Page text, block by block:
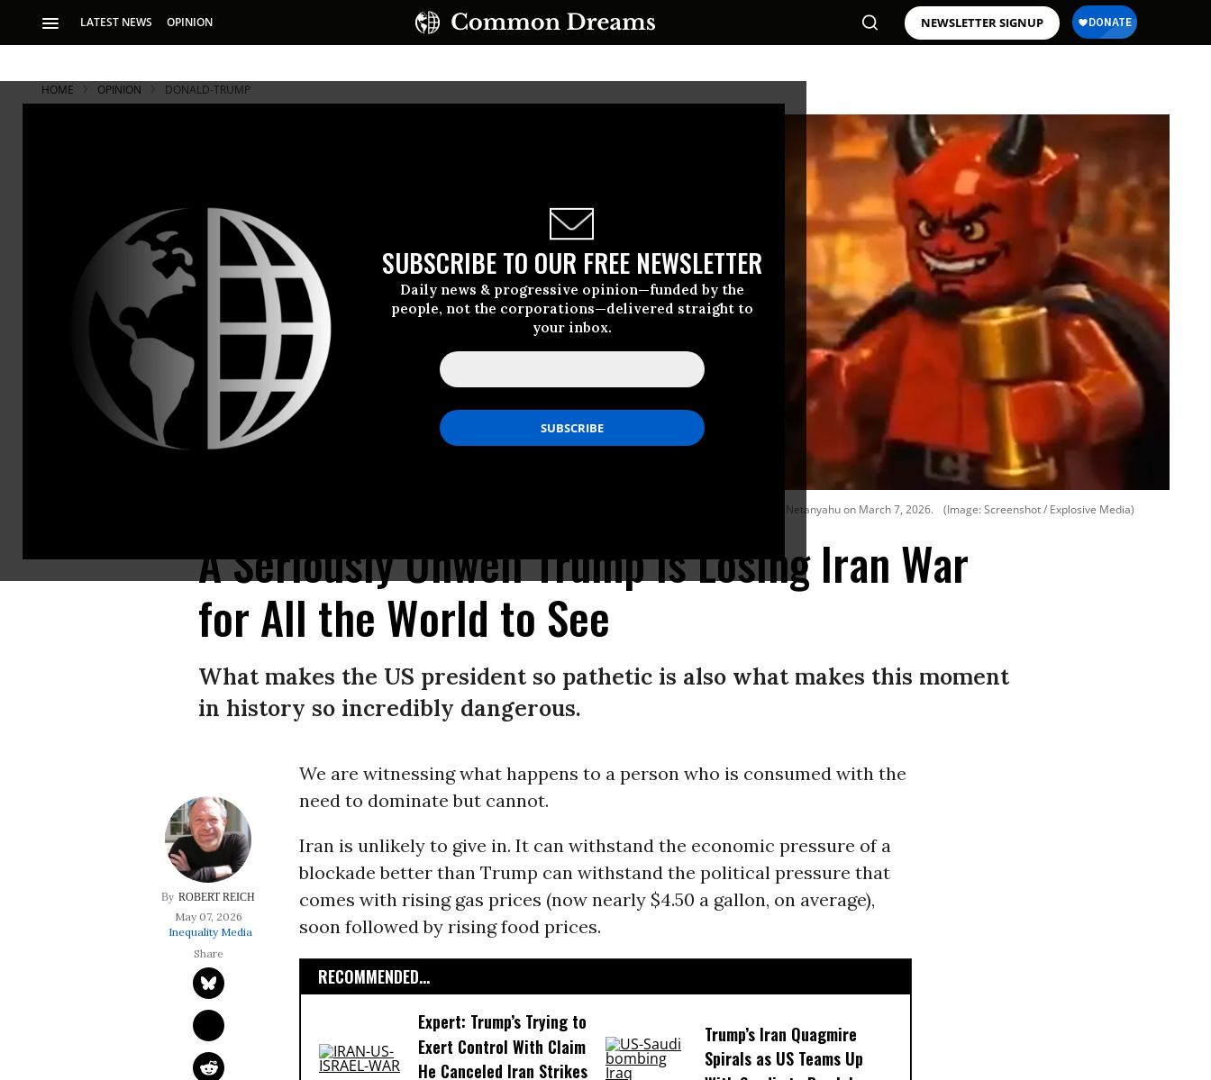
LATEST NEWS OPINION NEWSLETTER SIGNUP
SUBSCRIBE TO OUR FREE NEWSLETTER
Daily news & progressive opinion—funded by the
people, not the corporations—delivered straight to
your inbox.
HOME OPINION DONALD-TRUMP
A Lego-style animated video posted by the Iranian company Explosive Media mocks US President Donald Trump and Israeli Prime Minister Benjamin Netanyahu on March 7, 2026. (Image: Screenshot / Explosive Media)
A Seriously Unwell Trump Is Losing Iran War
for All the World to See
What makes the US president so pathetic is also what makes this moment
in history so incredibly dangerous.
ROBERT REICH
May 07, 2026
Inequality Media
We are witnessing what happens to a person who is consumed with the
need to dominate but cannot.
Iran is unlikely to give in. It can withstand the economic pressure of a
blockade better than Trump can withstand the political pressure that
comes with rising gas prices (now nearly $4.50 a gallon, on average),
soon followed by rising food prices.
RECOMMENDED...
Expert: Trump’s Trying to
Exert Control With Claim
He Canceled Iran Strikes
Trump’s Iran Quagmire
Spirals as US Teams Up